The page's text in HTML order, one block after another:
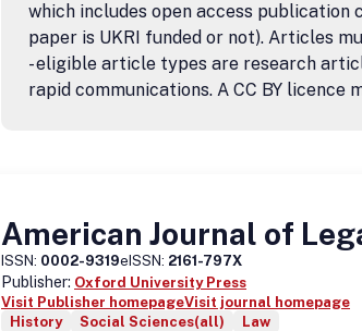
which includes open access publication
paper is UKRI funded or not). Articles
- eligible article types are research
rapid communications. A CC BY licence
American Journal of
ISSN: 0002-9319eISSN: 2161-797X
Publisher: Oxford University Press
Visit Publisher homepageVisit journal homepage
History
Social Sciences(all) Law